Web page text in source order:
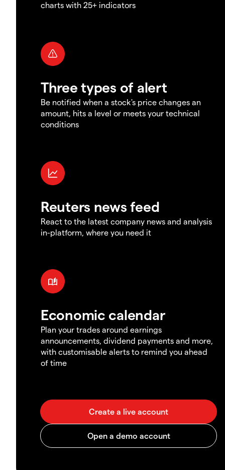
charts with 25+ indicators
Three types of alert
Be notified when a stock's price changes an
amount, hits a level or meets your technical
conditions
Reuters news feed
React to the latest company news and analysis
in-platform, where you need it
Economic calendar
Plan your trades around earnings
announcements, dividend payments and more,
with customisable alerts to remind you ahead
of time